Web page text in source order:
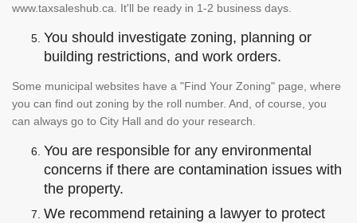
www.taxsaleshub.ca. It'll be ready in 1-2 business days.
You should investigate zoning, planning or
building restrictions, and work orders.
Some municipal websites have a "Find Your Zoning" page, where
you can find out zoning by the roll number. And, of course, you
can always go to City Hall and do your research.
You are responsible for any environmental
concerns if there are contamination issues with
the property.
We recommend retaining a lawyer to protect